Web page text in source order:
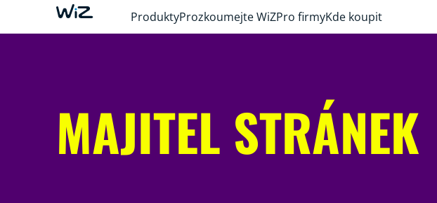
ProduktyProzkoumejte WiZPro firmyKde koupit
MAJITEL STRÁNEK